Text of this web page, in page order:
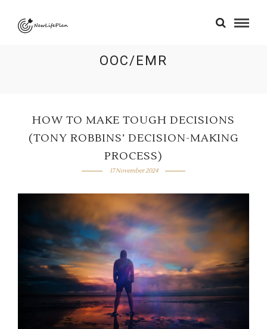
OOC/EMR
HOW TO MAKE TOUGH DECISIONS
(TONY ROBBINS’ DECISION-MAKING
PROCESS)
17 November 2024